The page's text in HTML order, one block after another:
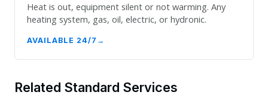
Heat is out, equipment silent or not warming. Any
heating system, gas, oil, electric, or hydronic.
AVAILABLE 24/7
Related Standard Services